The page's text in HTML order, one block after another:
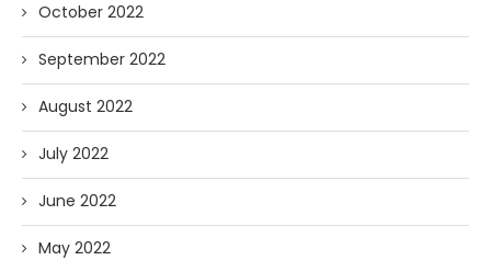
October 2022
September 2022
August 2022
July 2022
June 2022
May 2022